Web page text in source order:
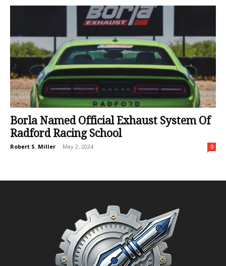
Borla Named Official Exhaust System Of
Radford Racing School
Robert S. Miller - May 2, 2024 0